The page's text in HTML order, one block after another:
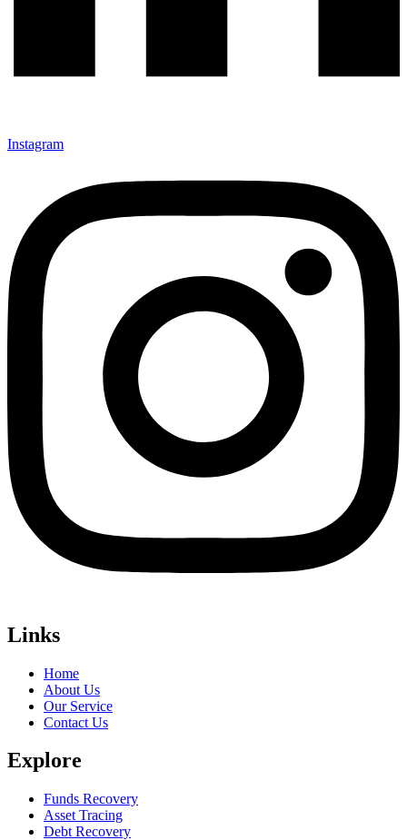
Instagram
Links
Home
About Us
Our Service
Contact Us
Explore
Funds Recovery
Asset Tracing
Debt Recovery